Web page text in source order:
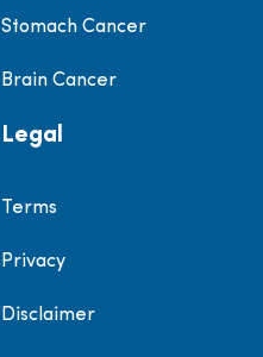
Stomach Cancer
Brain Cancer
Legal
Terms
Privacy
Disclaimer